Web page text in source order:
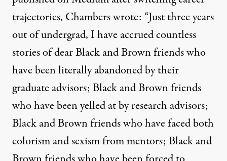
trajectories, Chambers wrote: “Just three years
out of undergrad, I have accrued countless
stories of dear Black and Brown friends who
have been literally abandoned by their
graduate advisors; Black and Brown friends
who have been yelled at by research advisors;
Black and Brown friends who have faced both
colorism and sexism from mentors; Black and